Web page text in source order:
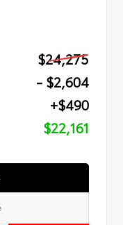
$24,275
- $2,604
+$490
$22,161